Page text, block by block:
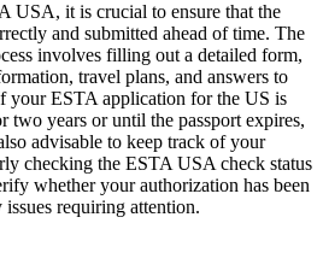
USA, it is crucial to ensure that the
and submitted ahead of time. The
involves filling out a detailed form,
travel plans, and answers to
your ESTA application for the US is
years or until the passport expires,
advisable to keep track of your
checking the ESTA USA check status
whether your authorization has been
requiring attention.